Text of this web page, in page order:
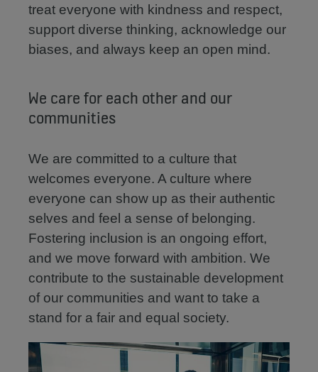
treat everyone with kindness and respect,
support diverse thinking, acknowledge our
biases, and always keep an open mind.
We care for each other and our
communities
We are committed to a culture that
welcomes everyone. A culture where
everyone can show up as their authentic
selves and feel a sense of belonging.
Fostering inclusion is an ongoing effort,
and we move forward with ambition. We
contribute to the sustainable development
of our communities and want to take a
stand for a fair and equal society.